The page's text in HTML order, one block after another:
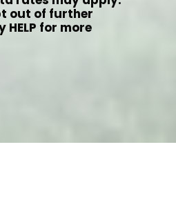
out of further
HELP for more